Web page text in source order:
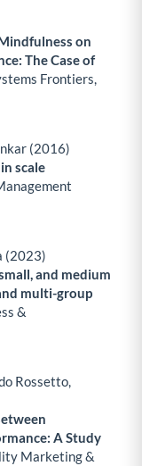
on
The Case of
Frontiers,
(2016)
scale
(2023)
and medium
multi-group
&
Rossetto,
A Study
Marketing &